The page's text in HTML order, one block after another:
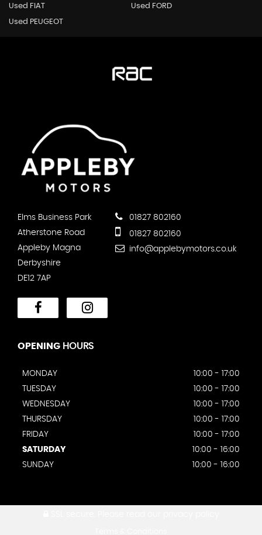
Used FIAT Used FORD
Used PEUGEOT
Elms Business Park
Atherstone Road
Appleby Magna
Derbyshire
DE12 7AP
01827 802160
01827 802160
info@applebymotors.co.uk
OPENING HOURS
MONDAY
10:00 - 17:00
TUESDAY
10:00 - 17:00
WEDNESDAY
10:00 - 17:00
THURSDAY
10:00 - 17:00
FRIDAY
10:00 - 17:00
SATURDAY
10:00 - 16:00
SUNDAY
10:00 - 16:00